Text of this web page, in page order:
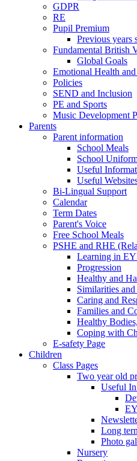
GDPR
RE
Pupil Premium
Previous years
Fundamental British
Global Goals
Emotional Health
Policies
SEND and Inclusion
PE and Sports
Music Development
Parents
Parent information
School Meals
School
Useful
Useful
Bi-Lingual Support
Calendar
Term Dates
Parent's Voice
Free School Meals
PSHE and RHE
Learning in
Progression
Healthy and
Similarities
Caring and
Families and
Healthy
Coping with
E-safety Page
Children
Class Pages
Two year old
Useful
Long
Photo
Nursery